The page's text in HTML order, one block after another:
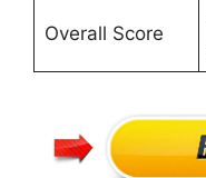
Overall Score